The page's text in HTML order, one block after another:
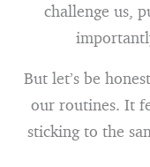
challenge us,
But let’s be
our routines. It
sticking to the